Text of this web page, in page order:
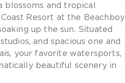
blossoms and tropical
Resort at the Beachboy
up the sun. Situated
and spacious one and
your favorite watersports,
beautiful scenery in